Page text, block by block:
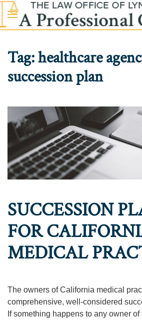
Skip to main content
Tag:healthcare
succession plan
SUCCESSION
FOR
MEDICAL
The owners of California medical
comprehensive, well-considered
If something happens to any owner